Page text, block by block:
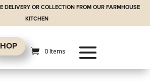
DELIVERY OR COLLECTION FROM OUR FARMHOUSE
KITCHEN
0 Items